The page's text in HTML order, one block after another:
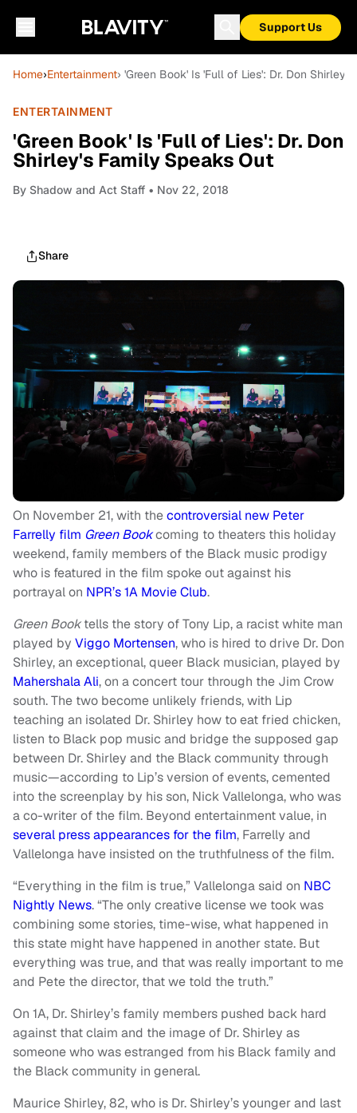
Support Us
Home›Entertainment› 'Green Book' Is 'Full of Lies': Dr. Don
ENTERTAINMENT
'Green Book' Is 'Full of Lies': Dr. Don
Shirley's Family Speaks Out
By Shadow and Act Staff • Nov 22, 2018
Share
On November 21, with thecontroversial new Peter
Farrelly film Green Bookcoming to theaters this holiday
weekend, family members of the Black music prodigy
who is featured in the film spoke out against his
portrayal on NPR’s 1A Movie Club.
Green Booktells the story of Tony Lip, a racist white man
played by Viggo Mortensen, who is hired to drive Dr. Don
Shirley, an exceptional, queer Black musician, played by
Mahershala Ali, on a concert tour through the Jim Crow
south. The two become unlikely friends, with Lip
teaching an isolated Dr. Shirley how to eat fried chicken,
listen to Black pop music and bridge the supposed gap
between Dr. Shirley and the Black community through
music—according to Lip’s version of events, cemented
into the screenplay by his son, Nick Vallelonga, who was
a co-writer of the film. Beyond entertainment value, in
several press appearances for the film, Farrelly and
Vallelonga have insisted on the truthfulness of the film.
“Everything in the film is true,” Vallelonga said on NBC
Nightly News. “The only creative license we took was
combining some stories, time-wise, what happened in
this state might have happened in another state. But
everything was true, and that was really important to me
and Pete the director, that we told the truth.”
On 1A, Dr. Shirley’s family members pushed back hard
against that claim and the image of Dr. Shirley as
someone who was estranged from his Black family and
the Black community in general.
Maurice Shirley, 82, who is Dr. Shirley’s younger and last